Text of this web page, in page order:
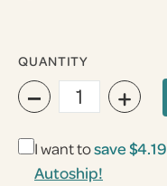
QUANTITY
− +
I want tosave$4.19
Autoship!